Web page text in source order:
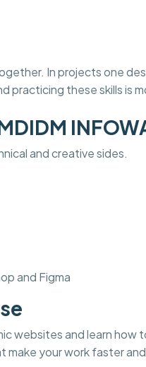
In projects one
practicing these skills is
and creative sides.
and Figma
websites and learn how
your work faster